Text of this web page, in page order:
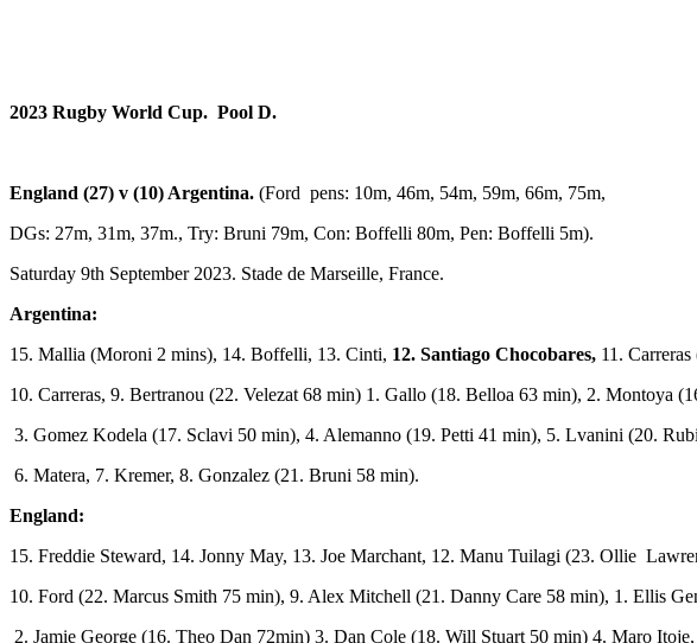
2023 Rugby World Cup. Pool D.
England (27) v (10) Argentina. (Ford pens: 10m, 46m, 54m, 59m, 66m, 75m,
DGs: 27m, 31m, 37m., Try: Bruni 79m, Con: Boffelli 80m, Pen: Boffelli 5m).
Saturday 9th September 2023. Stade de Marseille, France.
Argentina:
15. Mallia (Moroni 2 mins), 14. Boffelli, 13. Cinti, 12. Santiago Chocobares, 11.
10. Carreras, 9. Bertranou (22. Velezat 68 min) 1. Gallo (18. Belloa 63 min), 2. Montoya
3. Gomez Kodela (17. Sclavi 50 min), 4. Alemanno (19. Petti 41 min), 5. Lvanini (20.
6. Matera, 7. Kremer, 8. Gonzalez (21. Bruni 58 min).
England:
15. Freddie Steward, 14. Jonny May, 13. Joe Marchant, 12. Manu Tuilagi (23. Ollie
10. Ford (22. Marcus Smith 75 min), 9. Alex Mitchell (21. Danny Care 58 min), 1. Ellis
2. Jamie George (16. Theo Dan 72min) 3. Dan Cole (18. Will Stuart 50 min) 4. Maro Itoje,